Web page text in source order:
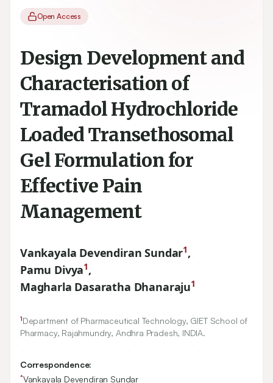
Open Access
Design Development and
Characterisation of
Tramadol Hydrochloride
Loaded Transethosomal
Gel Formulation for
Effective Pain
Management
Vankayala Devendiran Sundar1,
Pamu Divya1,
Magharla Dasaratha Dhanaraju1
1Department of Pharmaceutical Technology, GIET School of
Pharmacy, Rajahmundry, Andhra Pradesh, INDIA.
Correspondence:
*Vankayala Devendiran Sundar